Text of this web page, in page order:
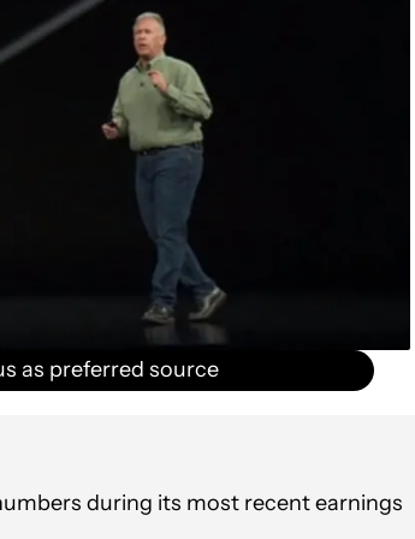
as preferred source
during its most recent earnings